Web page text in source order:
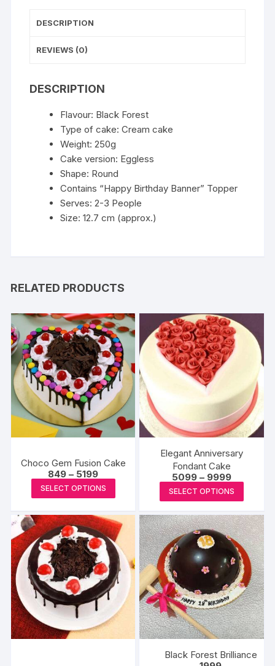
DESCRIPTION
REVIEWS (0)
DESCRIPTION
Flavour: Black Forest
Type of cake: Cream cake
Weight: 250g
Cake version: Eggless
Shape: Round
Contains “Happy Birthday Banner” Topper
Serves: 2-3 People
Size: 12.7 cm (approx.)
RELATED PRODUCTS
Choco Gem Fusion Cake
849 – 5199Price
range:
₹849
through
SELECT OPTIONS
product
has
multiple
variants.
The
options
may
be
chosen
Elegant Anniversary
Fondant Cake
5099 – 9999Price
range:
₹5099
through
₹9999
SELECT OPTIONS
has
The
options
may
be
chosen
on
the
Black Forest Brilliance